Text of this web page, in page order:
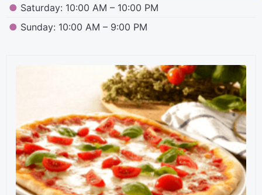
● Saturday: 10:00 AM – 10:00 PM
● Sunday: 10:00 AM – 9:00 PM